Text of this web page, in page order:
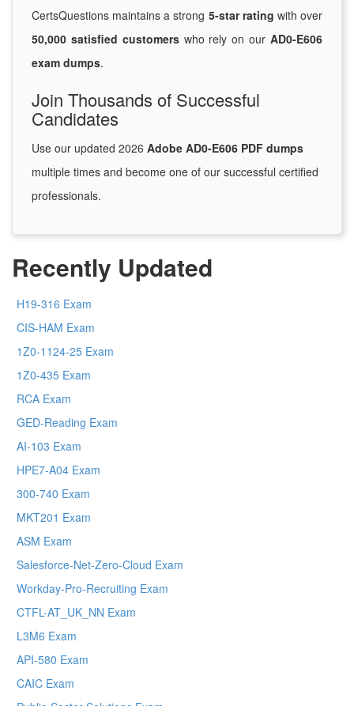
CertsQuestions maintains a strong 5-star rating with over
50,000 satisfied customerswho rely on ourAD0-E606
exam dumps.
Join Thousands of Successful
Candidates
Use our updated 2026 Adobe AD0-E606 PDF dumps
multiple times and become one of our successful certified
professionals.
Recently Updated
H19-316 Exam
CIS-HAM Exam
1Z0-1124-25 Exam
1Z0-435 Exam
RCA Exam
GED-Reading Exam
AI-103 Exam
HPE7-A04 Exam
300-740 Exam
MKT201 Exam
ASM Exam
Salesforce-Net-Zero-Cloud Exam
Workday-Pro-Recruiting Exam
CTFL-AT_UK_NN Exam
L3M6 Exam
API-580 Exam
CAIC Exam